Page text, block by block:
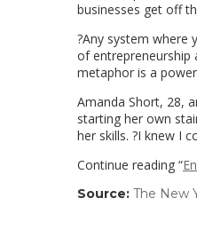
businesses get off
?Any system where
of entrepreneurship
metaphor is a
Amanda Short, 28,
starting her own
her skills. ?I knew I
Continue reading “
Source: The New